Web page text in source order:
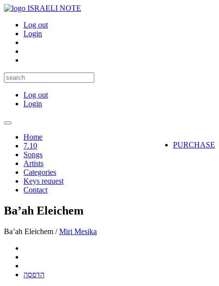
ISRAELI NOTE
Log out
Login
Log out
Login
Toggle
navigation
PURCHASE
Home
7.10
Songs
Artists
Categories
Keys request
Contact
Ba’ah Eleichem
Ba’ah Eleichem /Miri Mesika
הדפסה